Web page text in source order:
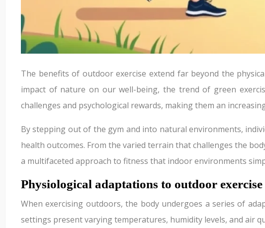
The benefits of outdoor exercise extend far beyond the
impact of nature on our well-being, the trend of green
challenges and psychological rewards, making them an
By stepping out of the gym and into natural environments,
health outcomes. From the varied terrain that challenges the
a multifaceted approach to fitness that indoor environments
Physiological adaptations to outdoor
When exercising outdoors, the body undergoes a series of
settings present varying temperatures, humidity levels, and air